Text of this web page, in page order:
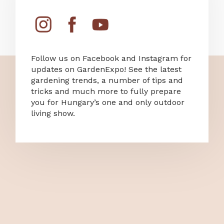
Follow us on Facebook and Instagram for
updates on GardenExpo! See the latest
gardening trends, a number of tips and
tricks and much more to fully prepare
you for Hungary’s one and only outdoor
living show.